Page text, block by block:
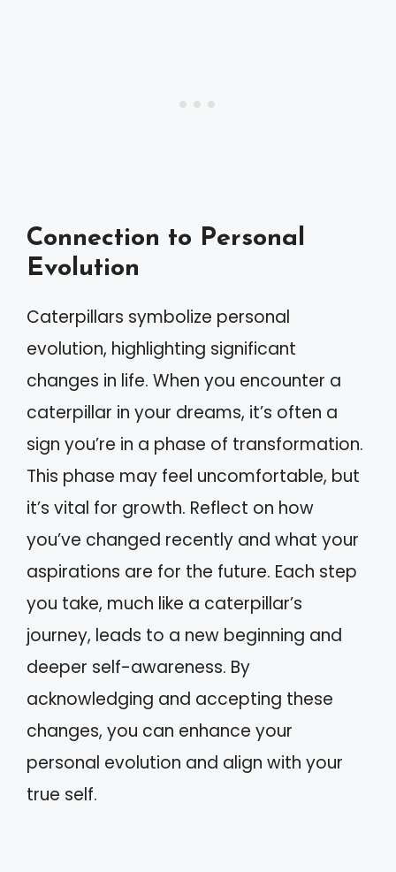
Connection to Personal
Evolution
Caterpillars symbolize personal
evolution, highlighting significant
changes in life. When you encounter a
caterpillar in your dreams, it’s often a
sign you’re in a phase of transformation.
This phase may feel uncomfortable, but
it’s vital for growth. Reflect on how
you’ve changed recently and what your
aspirations are for the future. Each step
you take, much like a caterpillar’s
journey, leads to a new beginning and
deeper self-awareness. By
acknowledging and accepting these
changes, you can enhance your
personal evolution and align with your
true self.